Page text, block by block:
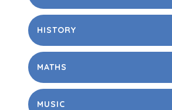
HISTORY
MATHS
MUSIC